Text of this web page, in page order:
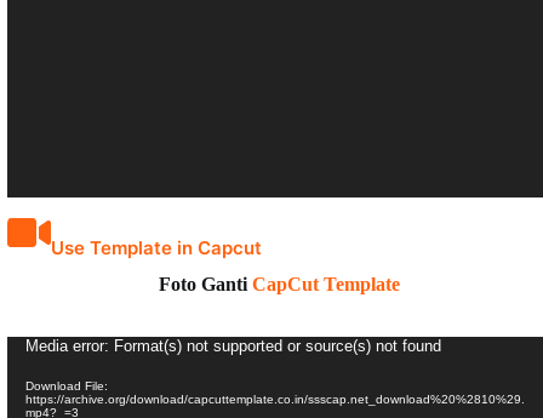
Use Template in Capcut
Foto Ganti CapCut Template
Video
Media error: Format(s) not supported or source(s) not found
Download File:
https://archive.org/download/capcuttemplate.co.in/ssscap.net_download%20%2810%29.
mp4?_=3